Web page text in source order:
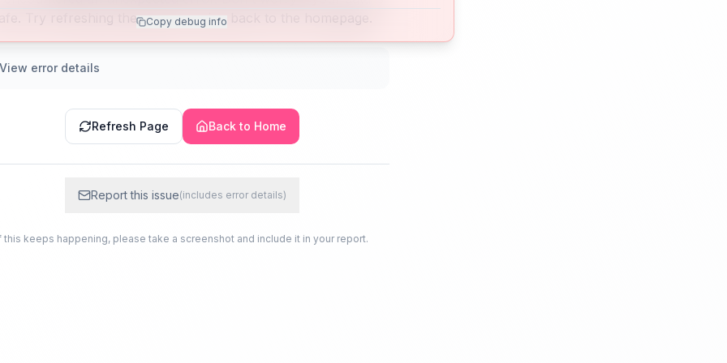
Copy debug info
Try refreshing the page or going back to the homepage.
error details
Refresh Page Back to Home
Report this issue(includes error details)
this keeps happening, please take a screenshot and include it in your report.